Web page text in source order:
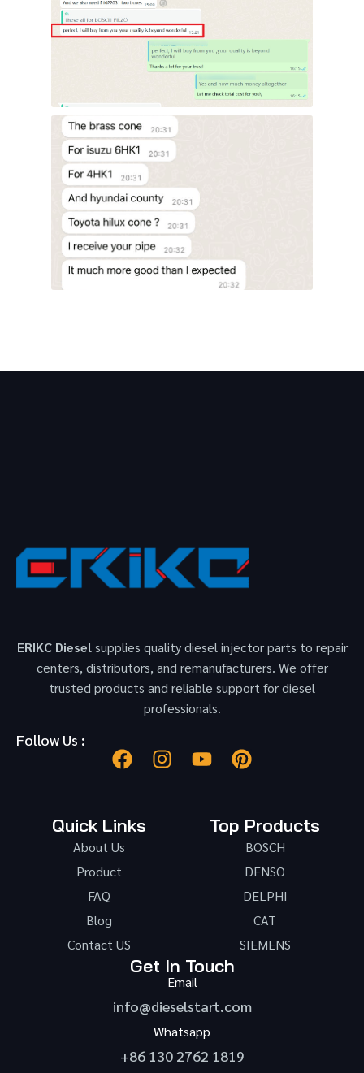
ERIKC Dieselsupplies quality diesel injector parts to repair
centers, distributors, and remanufacturers. We offer
trusted products and reliable support for diesel
professionals.
Follow Us :
Quick Links
About Us
Product
FAQ
Blog
Contact US
Top Products
BOSCH
DENSO
DELPHI
CAT
SIEMENS
Get In Touch
Email
info@dieselstart.com
Whatsapp
+86 130 2762 1819